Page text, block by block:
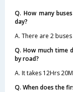
Q. How many
day?
A. There are 2
Q. How much time
by road?
A. It takes 12Hrs
Q. When does the